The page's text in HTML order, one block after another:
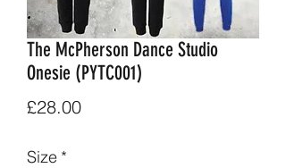
The McPherson Dance Studio
Onesie (PYTC001)
£28.00Price
Size *